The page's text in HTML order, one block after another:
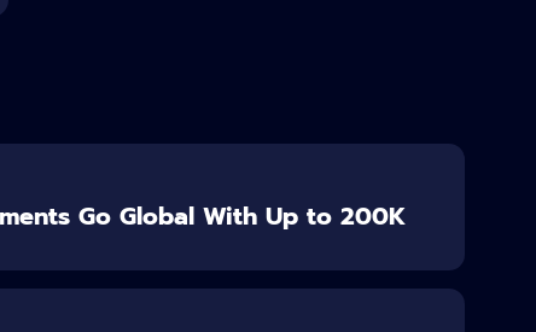
Go Global With Up to 200K